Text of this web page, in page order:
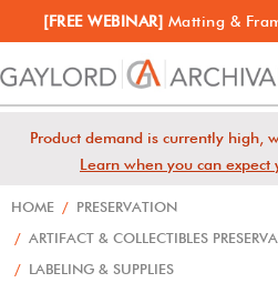
[FREE WEBINAR] Matting &
Product demand is currently high,
Learn when you can
HOME / PRESERVATION
/ ARTIFACT & COLLECTIBLES
/ LABELING & SUPPLIES